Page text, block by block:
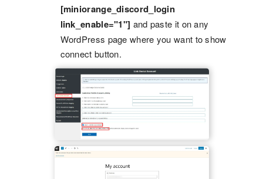
[miniorange_discord_login
link_enable="1"] and paste it on any
WordPress page where you want to show
connect button.